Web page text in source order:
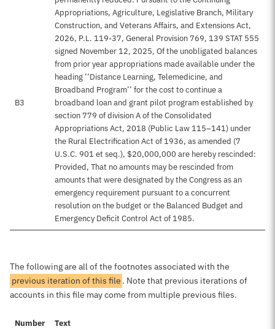
B3
Appropriations, Agriculture, Legislative Branch, Military
Construction, and Veterans Affairs, and Extensions Act,
2026, P.L. 119-37, General Provision 769, 139 STAT 555
signed November 12, 2025, Of the unobligated balances
from prior year appropriations made available under the
heading ‘‘Distance Learning, Telemedicine, and
Broadband Program’’ for the cost to continue a
broadband loan and grant pilot program established by
section 779 of division A of the Consolidated
Appropriations Act, 2018 (Public Law 115–141) under
the Rural Electrification Act of 1936, as amended (7
U.S.C. 901 et seq.), $20,000,000 are hereby rescinded:
Provided, That no amounts may be rescinded from
amounts that were designated by the Congress as an
emergency requirement pursuant to a concurrent
resolution on the budget or the Balanced Budget and
Emergency Deficit Control Act of 1985.
The following are all of the footnotes associated with the
previous iteration of this file . Note that previous iterations of
accounts in this file may come from multiple previous files.
Number Text